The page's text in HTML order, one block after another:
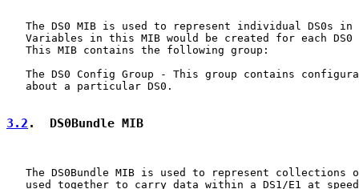
The DS0 MIB is used to represent individual DS0s in
Variables in this MIB would be created for each DS0
   This MIB contains the following group:
The DS0 Config Group - This group contains
   about a particular DS0.
3.2 .  DS0Bundle MIB
The DS0Bundle MIB is used to represent collections
used together to carry data within a DS1/E1 at